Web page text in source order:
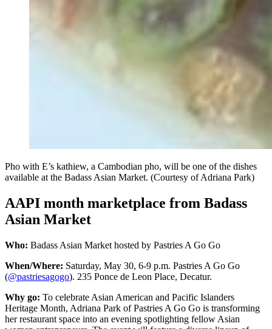
Pho with E’s kathiew, a Cambodian pho, will be one of the dishes
available at the Badass Asian Market. (Courtesy of Adriana Park)
AAPI month marketplace from Badass
Asian Market
Who: Badass Asian Market hosted by Pastries A Go Go
When/Where: Saturday, May 30, 6-9 p.m. Pastries A Go Go
(@pastriesagogo). 235 Ponce de Leon Place, Decatur.
Why go: To celebrate Asian American and Pacific Islanders
Heritage Month, Adriana Park of Pastries A Go Go is transforming
her restaurant space into an evening spotlighting fellow Asian